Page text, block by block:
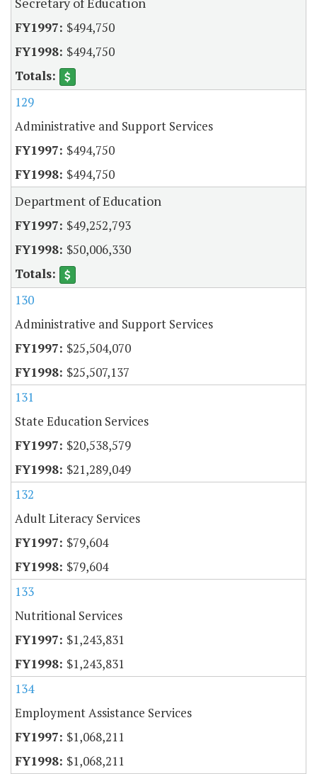
$494,750
$494,750
129
Administrative and Support Services
$494,750
$494,750
Department of Education
$49,252,793
$50,006,330
130
Administrative and Support Services
$25,504,070
$25,507,137
131
State Education Services
$20,538,579
$21,289,049
132
Adult Literacy Services
$79,604
$79,604
133
Nutritional Services
$1,243,831
$1,243,831
134
Employment Assistance Services
$1,068,211
$1,068,211